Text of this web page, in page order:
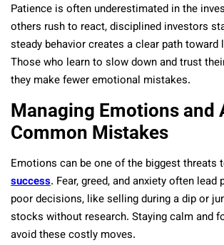
Patience is often underestimated in the
others rush to react, disciplined investors
steady behavior creates a clear path toward
Those who learn to slow down and trust
they make fewer emotional mistakes.
Managing Emotions and
Common Mistakes
Emotions can be one of the biggest threats
success. Fear, greed, and anxiety often lead
poor decisions, like selling during a dip or
stocks without research. Staying calm and
avoid these costly moves.